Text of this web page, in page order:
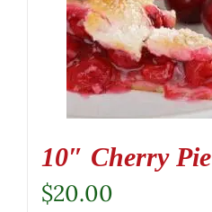
10″ Cherry Pie
$20.00